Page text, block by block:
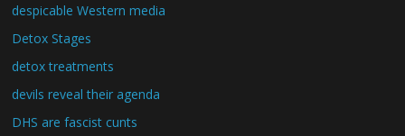
despicable Western media
Detox Stages
detox treatments
devils reveal their agenda
DHS are fascist cunts